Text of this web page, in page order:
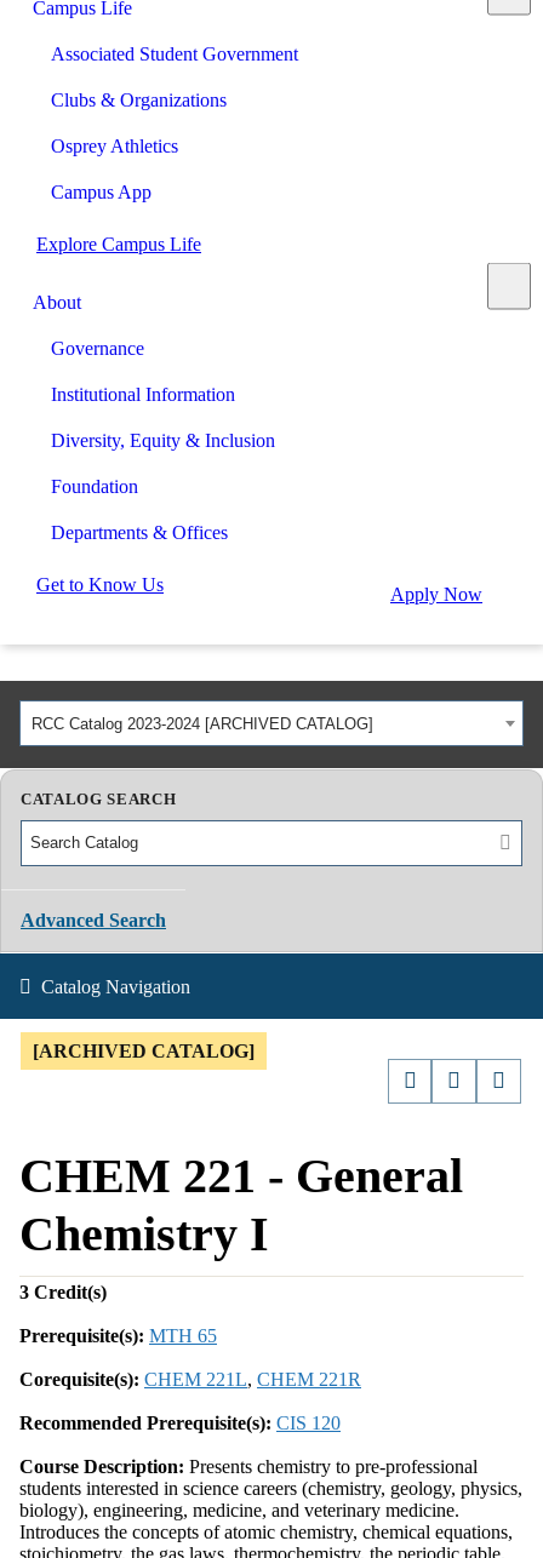
Campus Life
Associated Student Government
Clubs & Organizations
Osprey Athletics
Campus App
Explore Campus Life
About
Governance
Institutional Information
Diversity, Equity & Inclusion
Foundation
Departments & Offices
Get to Know Us Apply Now
RCC Catalog 2023-2024 [ARCHIVED CATALOG]
CATALOG SEARCH
Advanced Search
Catalog Navigation
[ARCHIVED CATALOG]
CHEM 221 - General
Chemistry I
3 Credit(s)
Prerequisite(s): MTH 65
Corequisite(s): CHEM 221L, CHEM 221R
Recommended Prerequisite(s): CIS 120
Course Description: Presents chemistry to pre-professional
students interested in science careers (chemistry, geology, physics,
biology), engineering, medicine, and veterinary medicine.
Introduces the concepts of atomic chemistry, chemical equations,
stoichiometry, the gas laws, thermochemistry, the periodic table,